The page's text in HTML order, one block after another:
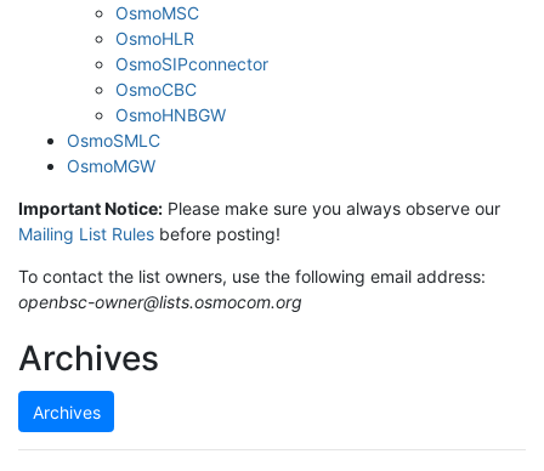
OsmoMSC
OsmoHLR
OsmoSIPconnector
OsmoCBC
OsmoHNBGW
OsmoSMLC
OsmoMGW
Important Notice: Please make sure you always observe our
Mailing List Rules before posting!
To contact the list owners, use the following email address:
openbsc-owner@lists.osmocom.org
Archives
Archives